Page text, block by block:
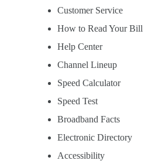
Customer Service
How to Read Your Bill
Help Center
Channel Lineup
Speed Calculator
Speed Test
Broadband Facts
Electronic Directory
Accessibility